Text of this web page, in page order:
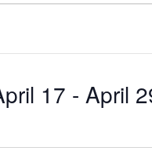
17 - April